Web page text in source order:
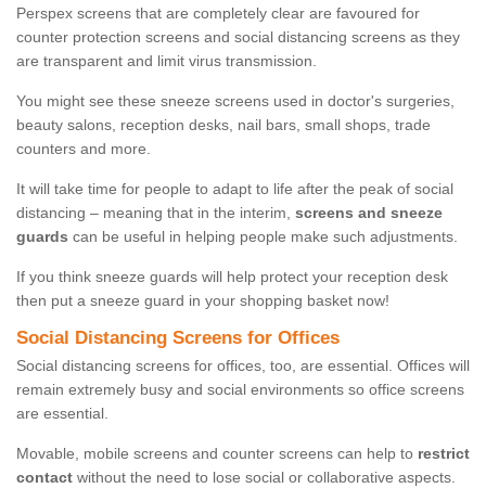
Perspex screens that are completely clear are favoured for
counter protection screens and social distancing screens as they
are transparent and limit virus transmission.
You might see these sneeze screens used in doctor's surgeries,
beauty salons, reception desks, nail bars, small shops, trade
counters and more.
It will take time for people to adapt to life after the peak of social
distancing – meaning that in the interim, screens and sneeze
guards can be useful in helping people make such adjustments.
If you think sneeze guards will help protect your reception desk
then put a sneeze guard in your shopping basket now!
Social Distancing Screens for Offices
Social distancing screens for offices, too, are essential. Offices will
remain extremely busy and social environments so office screens
are essential.
Movable, mobile screens and counter screens can help to restrict
contact without the need to lose social or collaborative aspects.